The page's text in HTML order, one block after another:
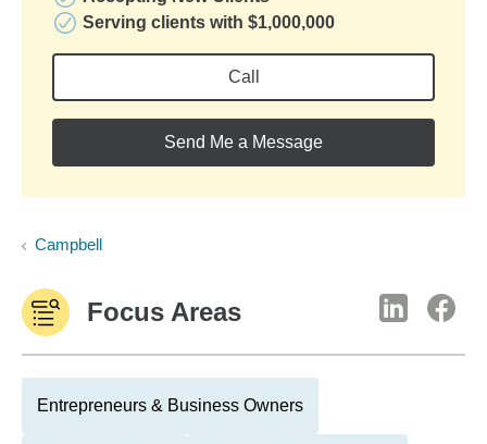
Serving clients with $1,000,000
Call
Send Me a Message
Campbell
Focus Areas
Entrepreneurs & Business Owners